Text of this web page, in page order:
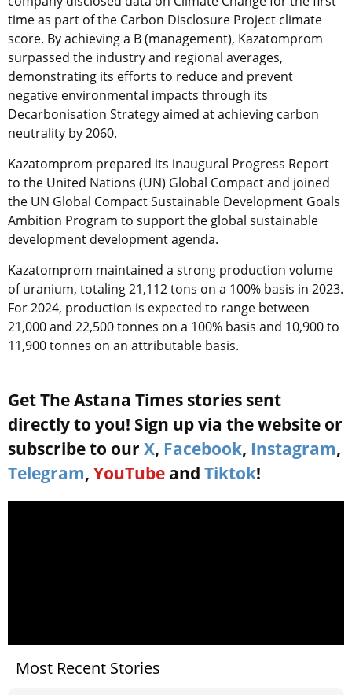
time as part of the Carbon Disclosure Project climate
score. By achieving a B (management), Kazatomprom
surpassed the industry and regional averages,
demonstrating its efforts to reduce and prevent
negative environmental impacts through its
Decarbonisation Strategy aimed at achieving carbon
neutrality by 2060.
Kazatomprom prepared its inaugural Progress Report
to the United Nations (UN) Global Compact and joined
the UN Global Compact Sustainable Development Goals
Ambition Program to support the global sustainable
development development agenda.
Kazatomprom maintained a strong production volume
of uranium, totaling 21,112 tons on a 100% basis in 2023.
For 2024, production is expected to range between
21,000 and 22,500 tonnes on a 100% basis and 10,900 to
11,900 tonnes on an attributable basis.
Get The Astana Times stories sent
directly to you! Sign up via the website or
subscribe to our X, Facebook, Instagram,
Telegram, YouTube and Tiktok!
Most Recent Stories